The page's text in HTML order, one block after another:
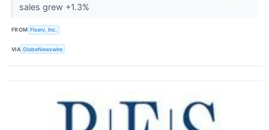
sales grew +1.3%
FROM Fiserv, Inc.
VIA GlobeNewswire